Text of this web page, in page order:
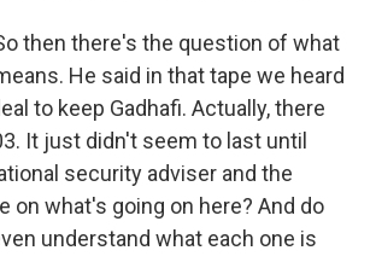
then there's the question of what
He said in that tape we heard
to keep Gadhafi. Actually, there
It just didn't seem to last until
security adviser and the
on what's going on here? And do
understand what each one is